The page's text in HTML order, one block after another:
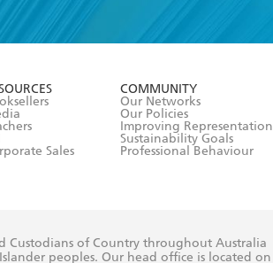
Sales
COMMUNITY
Our Networks
Our Policies
Improving Representation
Sustainability Goals
Professional Behaviour
Custodians of Country throughout Australia
peoples. Our head office is located on